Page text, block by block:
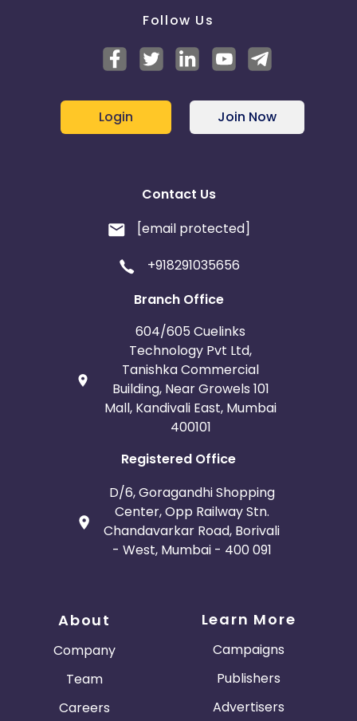
Follow Us
Login Join Now
Contact Us
[email protected]
+918291035656
Branch Office
604/605 Cuelinks
Technology Pvt Ltd,
Tanishka Commercial
Building, Near Growels 101
Mall, Kandivali East, Mumbai
400101
Registered Office
D/6, Goragandhi Shopping
Center, Opp Railway Stn.
Chandavarkar Road, Borivali
- West, Mumbai - 400 091
About
Company
Team
Careers
Learn More
Campaigns
Publishers
Advertisers